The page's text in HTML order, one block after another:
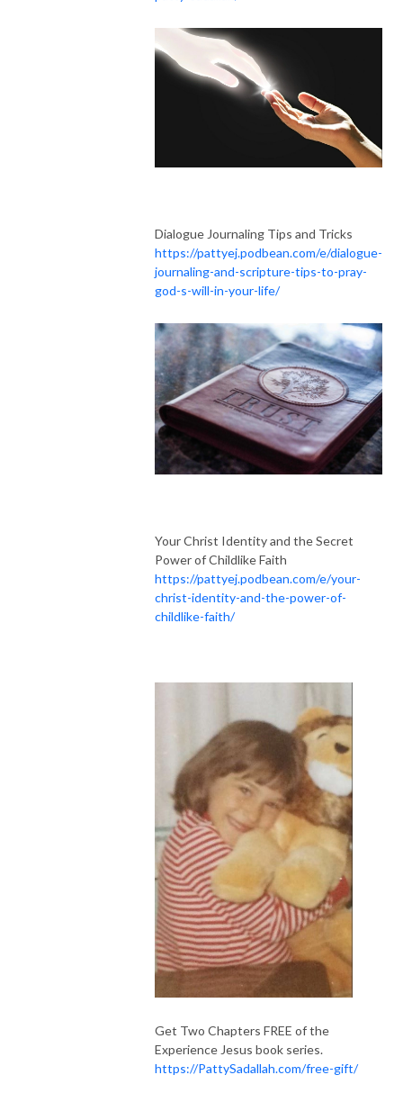
Dialogue Journaling Tips and Tricks
https://pattyej.podbean.com/e/dialogue-
journaling-and-scripture-tips-to-pray-
god-s-will-in-your-life/
Your Christ Identity and the Secret
Power of Childlike Faith
https://pattyej.podbean.com/e/your-
christ-identity-and-the-power-of-
childlike-faith/
Get Two Chapters FREE of the
Experience Jesus book series.
https://PattySadallah.com/free-gift/